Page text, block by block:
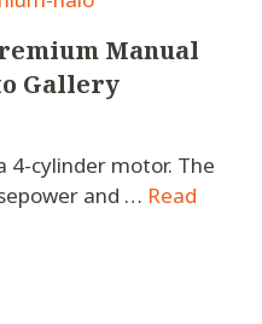
Manual
Gallery
4-cylinder motor. The
and … Read